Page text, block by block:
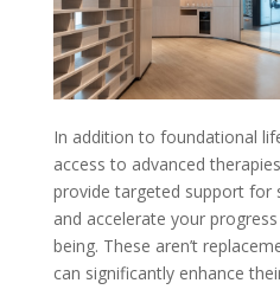
In addition to foundational
access to advanced
provide targeted support for
and accelerate your
being. These aren’t
can significantly enhance